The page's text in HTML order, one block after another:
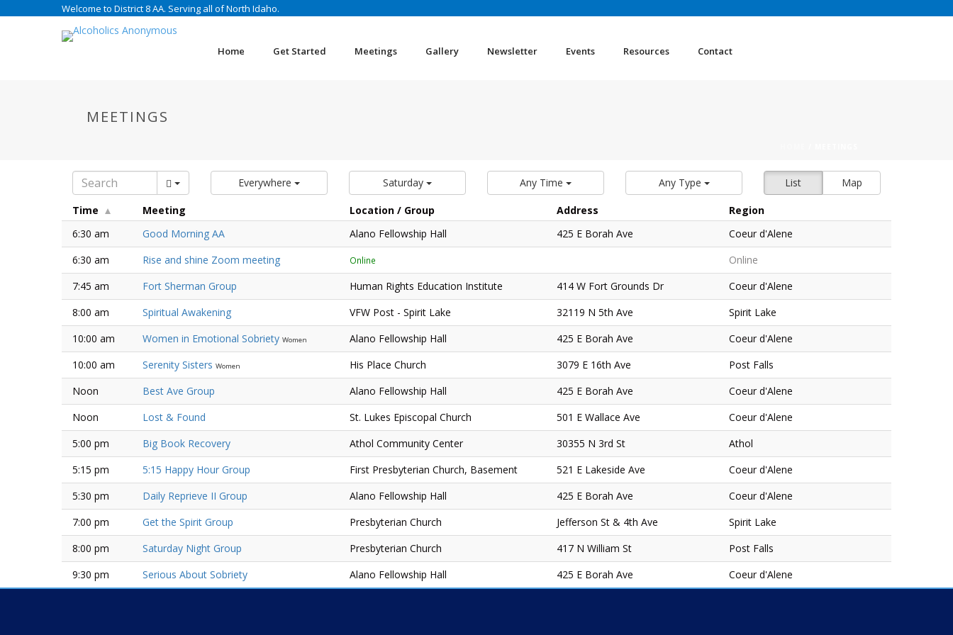
Welcome to District 8 AA. Serving all of North Idaho.
Home Get Started Meetings Gallery Newsletter Events Resources Contact
MEETINGS
List Map
Everywhere Saturday Any Time Any Type
Time Meeting Location / Group Address
Region
6:30 am
Good Morning AA Alano Fellowship Hall 425 E Borah Ave
Coeur d'Alene
6:30 am
Rise and shine Zoom meeting Online
Online
7:45 am
Fort Sherman Group Human Rights Education Institute 414 W Fort Grounds Dr
Coeur d'Alene
8:00 am
Spiritual Awakening VFW Post - Spirit Lake 32119 N 5th Ave
Spirit Lake
10:00 am
Women in Emotional Sobriety Women Alano Fellowship Hall 425 E Borah Ave
Coeur d'Alene
10:00 am
Serenity Sisters Women His Place Church 3079 E 16th Ave
Post Falls
Noon
Best Ave Group Alano Fellowship Hall 425 E Borah Ave
Coeur d'Alene
Noon
Lost & Found St. Lukes Episcopal Church 501 E Wallace Ave
Coeur d'Alene
5:00 pm
Big Book Recovery Athol Community Center 30355 N 3rd St
Athol
5:15 pm
5:15 Happy Hour Group First Presbyterian Church, Basement 521 E Lakeside Ave
Coeur d'Alene
5:30 pm
Daily Reprieve II Group Alano Fellowship Hall 425 E Borah Ave
Coeur d'Alene
7:00 pm
Get the Spirit Group Presbyterian Church Jefferson St & 4th Ave
Spirit Lake
8:00 pm
Saturday Night Group Presbyterian Church 417 N William St
Post Falls
9:30 pm
Serious About Sobriety Alano Fellowship Hall 425 E Borah Ave Coeur d'Alene